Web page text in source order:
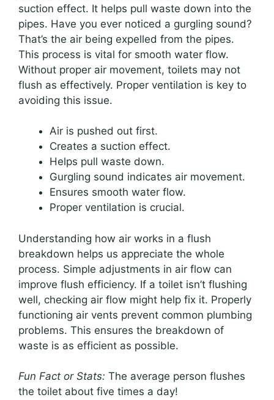
suction effect. It helps pull waste down into the
pipes. Have you ever noticed a gurgling sound?
That’s the air being expelled from the pipes.
This process is vital for smooth water flow.
Without proper air movement, toilets may not
flush as effectively. Proper ventilation is key to
avoiding this issue.
Air is pushed out first.
Creates a suction effect.
Helps pull waste down.
Gurgling sound indicates air movement.
Ensures smooth water flow.
Proper ventilation is crucial.
Understanding how air works in a flush
breakdown helps us appreciate the whole
process. Simple adjustments in air flow can
improve flush efficiency. If a toilet isn’t flushing
well, checking air flow might help fix it. Properly
functioning air vents prevent common plumbing
problems. This ensures the breakdown of
waste is as efficient as possible.
Fun Fact or Stats: The average person flushes
the toilet about five times a day!